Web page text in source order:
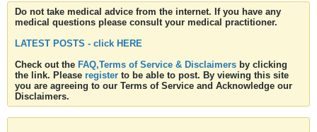
Do not take medical advice from the internet. If you have any
medical questions please consult your medical practitioner.
LATEST POSTS - click HERE
Check out the FAQ,Terms of Service & Disclaimers by clicking
the link. Please register to be able to post. By viewing this site
you are agreeing to our Terms of Service and Acknowledge our
Disclaimers.